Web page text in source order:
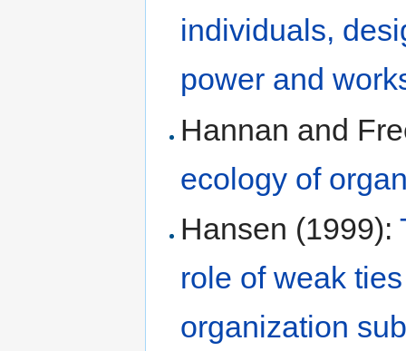
individuals,
power and
Hannan and
ecology of
Hansen (1999):
role of weak
organization